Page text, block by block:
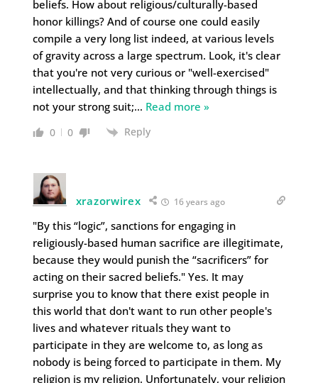
beliefs. How about religious/culturally-based
honor killings? And of course one could easily
compile a very long list indeed, at various levels
of gravity across a large spectrum. Look, it's clear
that you're not very curious or "well-exercised"
intellectually, and that thinking through things is
not your strong suit;… Read more »
0 0 Reply
xrazorwirex 16 years ago
"By this “logic”, sanctions for engaging in
religiously-based human sacrifice are illegitimate,
because they would punish the “sacrificers” for
acting on their sacred beliefs." Yes. It may
surprise you to know that there exist people in
this world that don't want to run other people's
lives and whatever rituals they want to
participate in they are welcome to, as long as
nobody is being forced to participate in them. My
religion is my religion. Unfortunately, your religion